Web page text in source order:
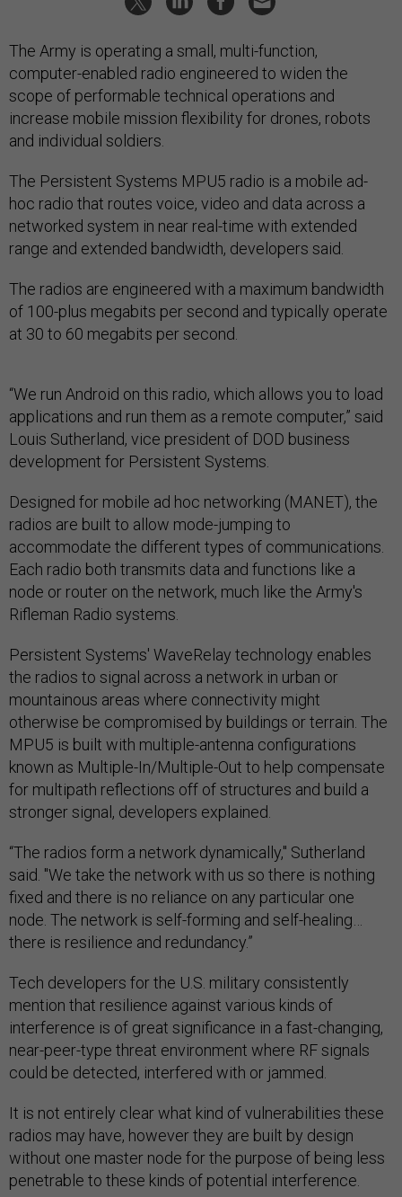
The Army is operating a small, multi-function,
computer-enabled radio engineered to widen the
scope of performable technical operations and
increase mobile mission flexibility for drones, robots
and individual soldiers.
The Persistent Systems MPU5 radio is a mobile ad-
hoc radio that routes voice, video and data across a
networked system in near real-time with extended
range and extended bandwidth, developers said.
The radios are engineered with a maximum bandwidth
of 100-plus megabits per second and typically operate
at 30 to 60 megabits per second.
“We run Android on this radio, which allows you to load
applications and run them as a remote computer,” said
Louis Sutherland, vice president of DOD business
development for Persistent Systems.
Designed for mobile ad hoc networking (MANET), the
radios are built to allow mode-jumping to
accommodate the different types of communications.
Each radio both transmits data and functions like a
node or router on the network, much like the Army's
Rifleman Radio systems.
Persistent Systems' WaveRelay technology enables
the radios to signal across a network in urban or
mountainous areas where connectivity might
otherwise be compromised by buildings or terrain. The
MPU5 is built with multiple-antenna configurations
known as Multiple-In/Multiple-Out to help compensate
for multipath reflections off of structures and build a
stronger signal, developers explained.
“The radios form a network dynamically," Sutherland
said. "We take the network with us so there is nothing
fixed and there is no reliance on any particular one
node. The network is self-forming and self-healing…
there is resilience and redundancy.”
Tech developers for the U.S. military consistently
mention that resilience against various kinds of
interference is of great significance in a fast-changing,
near-peer-type threat environment where RF signals
could be detected, interfered with or jammed.
It is not entirely clear what kind of vulnerabilities these
radios may have, however they are built by design
without one master node for the purpose of being less
penetrable to these kinds of potential interference.